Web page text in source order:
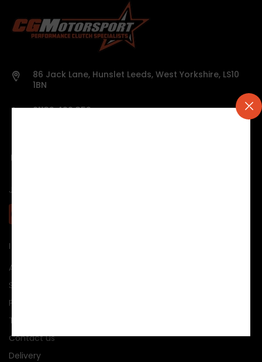
86 Jack Lane, Hunslet Leeds, West Yorkshire, LS10
1BN
01132 426 359
JOIN US:
INFORMATION & HELP
About us
Sponsorship
Privacy
Terms & conditions
Contact us
Delivery